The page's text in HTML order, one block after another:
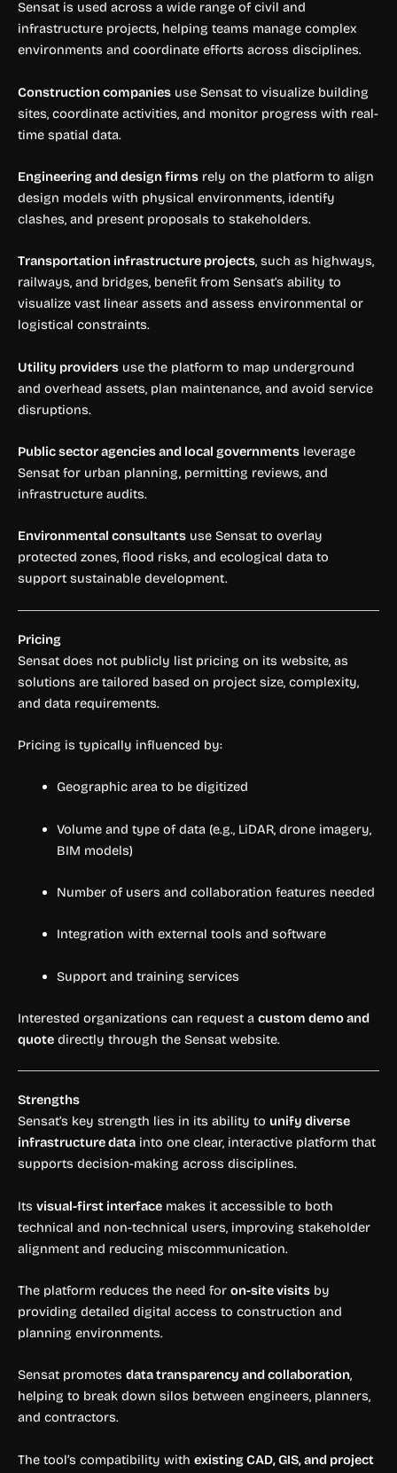
Sensat is used across a wide range of civil and
infrastructure projects, helping teams manage complex
environments and coordinate efforts across disciplines.
Construction companies use Sensat to visualize building
sites, coordinate activities, and monitor progress with real-
time spatial data.
Engineering and design firms rely on the platform to align
design models with physical environments, identify
clashes, and present proposals to stakeholders.
Transportation infrastructure projects, such as highways,
railways, and bridges, benefit from Sensat’s ability to
visualize vast linear assets and assess environmental or
logistical constraints.
Utility providers use the platform to map underground
and overhead assets, plan maintenance, and avoid service
disruptions.
Public sector agencies and local governments leverage
Sensat for urban planning, permitting reviews, and
infrastructure audits.
Environmental consultants use Sensat to overlay
protected zones, flood risks, and ecological data to
support sustainable development.
Pricing
Sensat does not publicly list pricing on its website, as
solutions are tailored based on project size, complexity,
and data requirements.
Pricing is typically influenced by:
Geographic area to be digitized
Volume and type of data (e.g., LiDAR, drone imagery,
BIM models)
Number of users and collaboration features needed
Integration with external tools and software
Support and training services
Interested organizations can request a custom demo and
quote directly through the Sensat website.
Strengths
Sensat’s key strength lies in its ability to unify diverse
infrastructure data into one clear, interactive platform that
supports decision-making across disciplines.
Its visual-first interface makes it accessible to both
technical and non-technical users, improving stakeholder
alignment and reducing miscommunication.
The platform reduces the need for on-site visits by
providing detailed digital access to construction and
planning environments.
Sensat promotes data transparency and collaboration,
helping to break down silos between engineers, planners,
and contractors.
The tool’s compatibility with existing CAD, GIS, and project